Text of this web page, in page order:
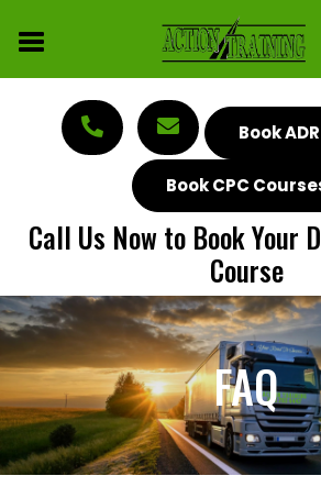
Book
Book CPC
Call Us Now to Book Your
Course
FAQ